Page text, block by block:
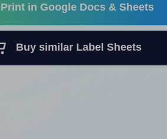
Print in Google Docs & Sheets
Buy similar Label Sheets